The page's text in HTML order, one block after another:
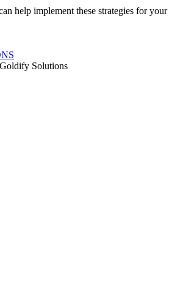
help implement these strategies for your
Solutions